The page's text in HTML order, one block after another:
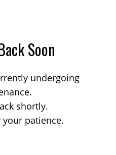
Soon
undergoing
shortly.
patience.